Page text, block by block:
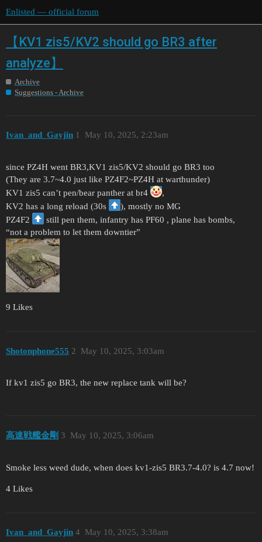
Enlisted — official forum
【KV1 zis5/KV2 should go BR3 after
analyze】
Archive
Suggestions - Archive
Ivan_and_Gayjin May 10, 2025, 2:23am
1
since PZ4H went BR3,KV1 zis5/KV2 should go BR3 too
(They are 3.7~4.0 just like PZ4F2~PZ4H at warthunder)
KV1 zis5 can’t pen/bear panther at br4
,
KV2 has a long reload (30s
), mostly no MG
PZ4F2
still pen them, infantry has PF60 , plane has bombs,
“not a problem to let them downtier”
9 Likes
Shotonphone555 May 10, 2025, 3:03am
2
If kv1 zis5 go BR3, the new replace tank will be?
高速戦艦金剛 May 10, 2025, 3:06am
3
Smoke less weed dude, when does kv1-zis5 BR3.7-4.0? is 4.7 now!
4 Likes
Ivan_and_Gayjin May 10, 2025, 3:38am
4